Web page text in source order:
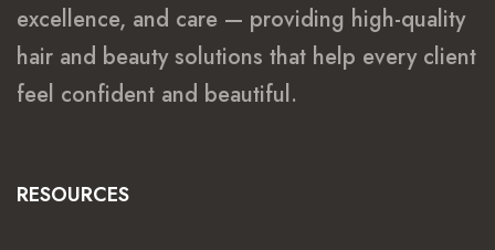
excellence, and care — providing high-quality
hair and beauty solutions that help every client
feel confident and beautiful.
RESOURCES